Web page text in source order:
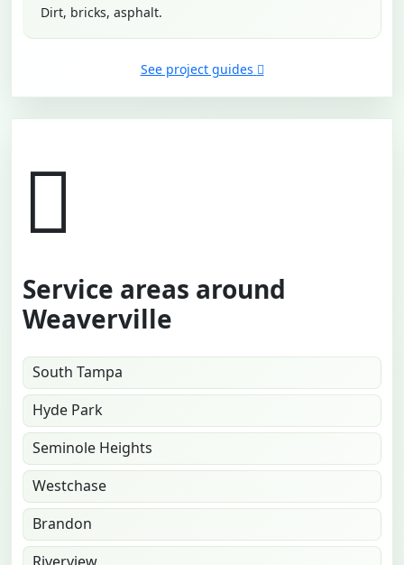
Dirt, bricks, asphalt.
See project guides
Service areas around
Weaverville
South Tampa
Hyde Park
Seminole Heights
Westchase
Brandon